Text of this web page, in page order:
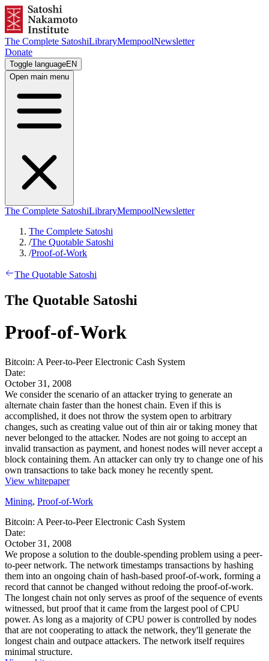
The Complete SatoshiLibraryMempoolNewsletter
Donate
Toggle languageEN
Open main menu
The Complete SatoshiLibraryMempoolNewsletter
The Complete Satoshi
/The Quotable Satoshi
/Proof-of-Work
The Quotable Satoshi
The Quotable Satoshi
Proof-of-Work
Bitcoin: A Peer-to-Peer Electronic Cash System
Date:
October 31, 2008
We consider the scenario of an attacker trying to generate an
alternate chain faster than the honest chain. Even if this is
accomplished, it does not throw the system open to arbitrary
changes, such as creating value out of thin air or taking money that
never belonged to the attacker. Nodes are not going to accept an
invalid transaction as payment, and honest nodes will never accept a
block containing them. An attacker can only try to change one of his
own transactions to take back money he recently spent.
View whitepaper
Mining, Proof-of-Work
Bitcoin: A Peer-to-Peer Electronic Cash System
Date:
October 31, 2008
We propose a solution to the double-spending problem using a peer-
to-peer network. The network timestamps transactions by hashing
them into an ongoing chain of hash-based proof-of-work, forming a
record that cannot be changed without redoing the proof-of-work.
The longest chain not only serves as proof of the sequence of events
witnessed, but proof that it came from the largest pool of CPU
power. As long as a majority of CPU power is controlled by nodes
that are not cooperating to attack the network, they'll generate the
longest chain and outpace attackers. The network itself requires
minimal structure.